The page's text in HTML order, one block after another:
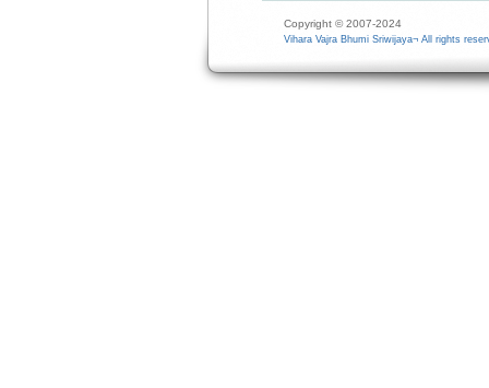
Copyright © 2007-2024
Vihara Vajra Bhumi Sriwijaya¬ All rights